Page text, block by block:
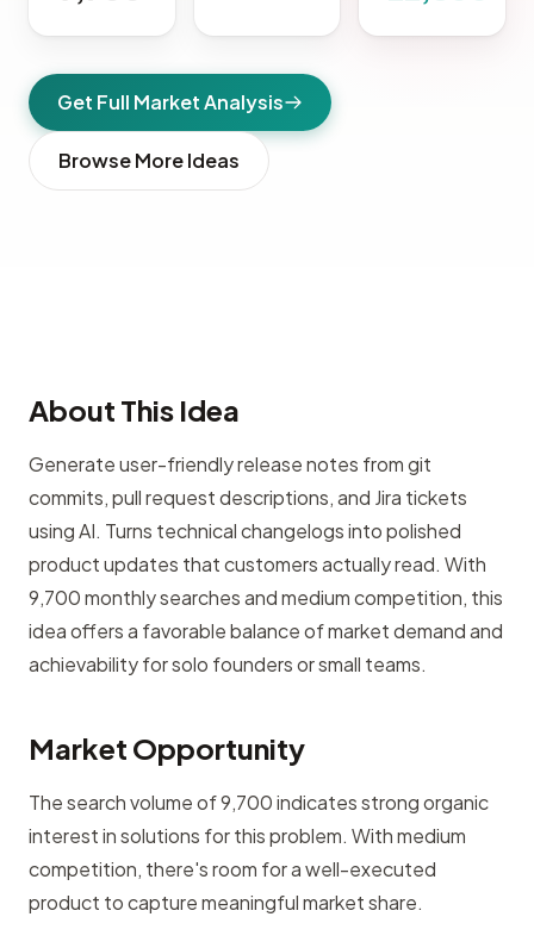
Get Full Market Analysis
Browse More Ideas
About This Idea
Generate user-friendly release notes from git
commits, pull request descriptions, and Jira tickets
using AI. Turns technical changelogs into polished
product updates that customers actually read. With
9,700 monthly searches and medium competition, this
idea offers a favorable balance of market demand and
achievability for solo founders or small teams.
Market Opportunity
The search volume of 9,700 indicates strong organic
interest in solutions for this problem. With medium
competition, there's room for a well-executed
product to capture meaningful market share.